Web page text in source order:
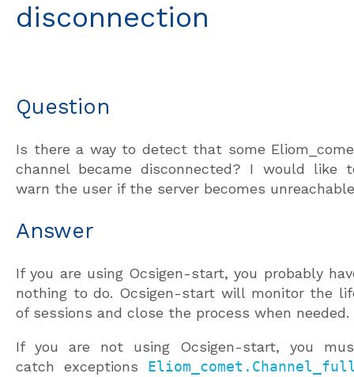
disconnection
Question
Is there a way to detect that some
channel became disconnected? I would like
warn the user if the server becomes
Answer
If you are using Ocsigen-start, you probably
nothing to do. Ocsigen-start will monitor the
of sessions and close the process when needed.
If you are not using Ocsigen-start, you
catch exceptions